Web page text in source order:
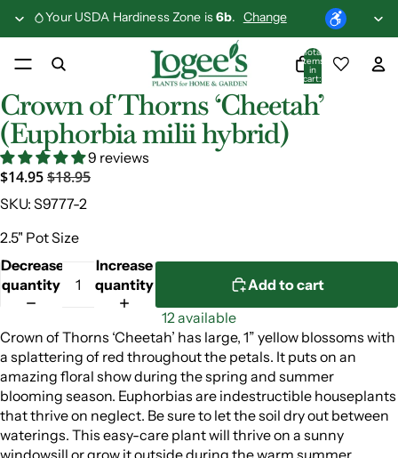
Your USDA Hardiness Zone is6b. Change
Total
items
in
cart:
0
Crown of Thorns ‘Cheetah’
(Euphorbia milii hybrid)
9 reviews
$14.95$18.95
SKU: S9777-2
2.5" Pot Size
Decrease
quantity
Increase
quantity
Add to cart
12 available
Crown of Thorns ‘Cheetah’ has large, 1” yellow blossoms with
a splattering of red throughout the petals. It puts on an
amazing floral show during the spring and summer
blooming season. Euphorbias are indestructible houseplants
that thrive on neglect. Be sure to let the soil dry out between
waterings. This easy-care plant will thrive on a sunny
windowsill or grow it outside during the warm summer